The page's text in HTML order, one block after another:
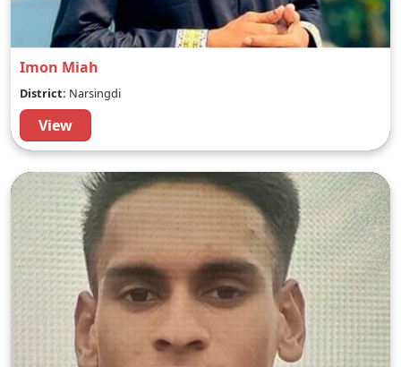
Imon Miah
District: Narsingdi
View